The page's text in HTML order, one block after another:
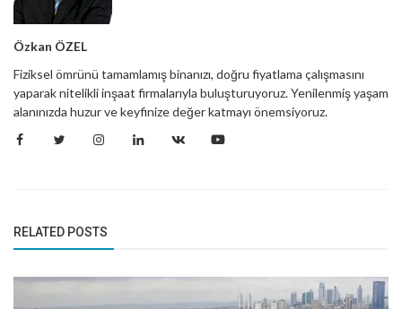
Özkan ÖZEL
Fiziksel ömrünü tamamlamış binanızı, doğru fiyatlama çalışmasını
yaparak nitelikli inşaat firmalarıyla buluşturuyoruz. Yenilenmiş yaşam
alanınızda huzur ve keyfinize değer katmayı önemsiyoruz.
RELATED POSTS